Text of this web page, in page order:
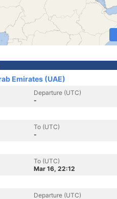
Emirates (UAE)
Departure (UTC)
-
To (UTC)
-
To (UTC)
Mar 16, 22:12
Departure (UTC)